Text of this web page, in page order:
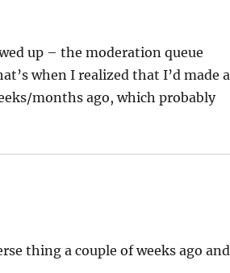
up – the moderation queue
when I realized that I’d made a
months ago, which probably
thing a couple of weeks ago and